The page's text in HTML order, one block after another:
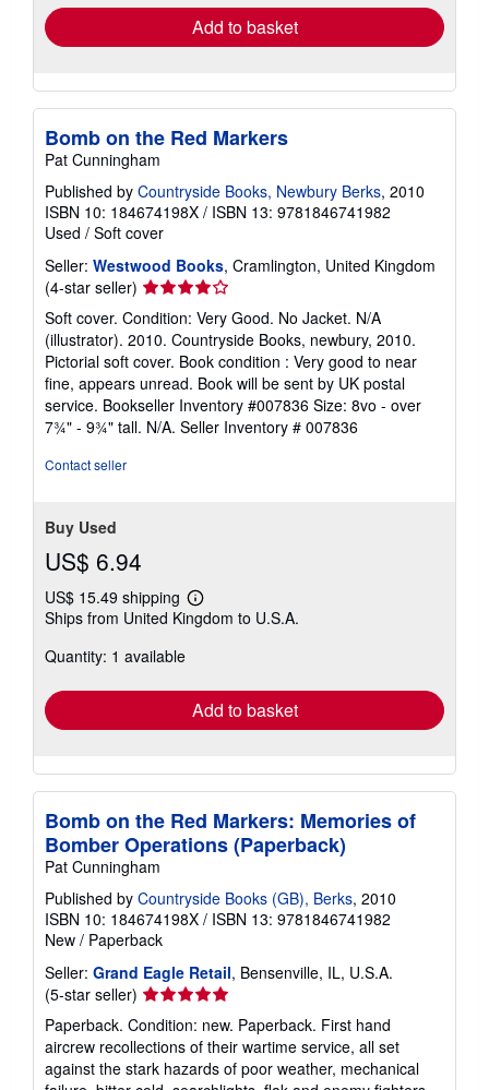
Add to basket
Bomb on the Red Markers
Pat Cunningham
Published by Countryside Books, Newbury Berks, 2010
ISBN 10: 184674198X / ISBN 13: 9781846741982
Used / Soft cover
Seller: Westwood Books, Cramlington, United Kingdom
(4-star seller) Seller
rating
4
out
of
5
stars
Soft cover. Condition: Very Good. No Jacket. N/A
(illustrator). 2010. Countryside Books, newbury, 2010.
Pictorial soft cover. Book condition : Very good to near
fine, appears unread. Book will be sent by UK postal
service. Bookseller Inventory #007836 Size: 8vo - over
7¾" - 9¾" tall. N/A. Seller Inventory # 007836
Contact seller
Buy Used
US$ 6.94
US$ 15.49 shipping
Learn
more
Ships from United Kingdom to U.S.A.
Quantity: 1 available
Add to basket
Bomb on the Red Markers: Memories of
Bomber Operations (Paperback)
Pat Cunningham
Published by Countryside Books (GB), Berks, 2010
ISBN 10: 184674198X / ISBN 13: 9781846741982
New / Paperback
Seller: Grand Eagle Retail, Bensenville, IL, U.S.A.
(5-star seller) Seller
rating
5
out
of
Paperback. Condition: new. Paperback. First hand
aircrew recollections of their wartime service, all set
against the stark hazards of poor weather, mechanical